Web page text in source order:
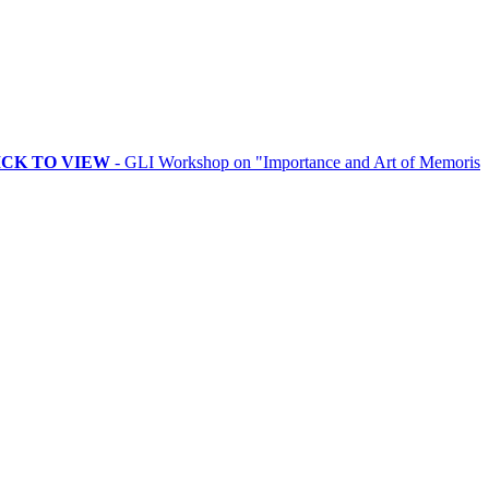
- GLI Workshop on "Importance and Art of Memorising